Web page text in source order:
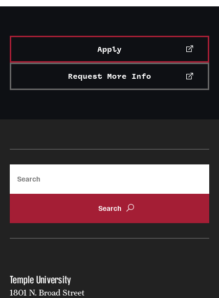
Association(Bachelor of Science in Facilities
Apply
Request More Info
Temple University
1801 N. Broad Street